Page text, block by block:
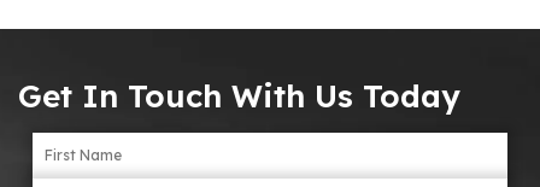
Get In Touch With Us Today